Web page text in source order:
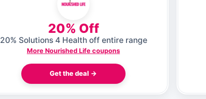
20% Off
20% Solutions 4 Health off entire range
More Nourished Life coupons
Get the deal →